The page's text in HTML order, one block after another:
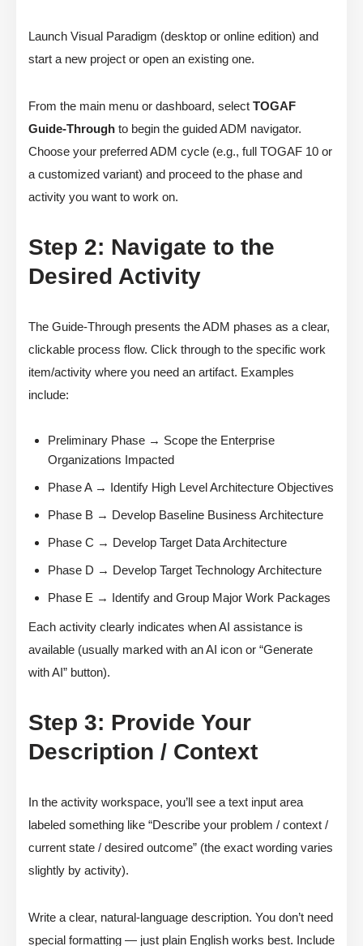
Launch Visual Paradigm (desktop or online edition) and
start a new project or open an existing one.
From the main menu or dashboard, select TOGAF
Guide-Through to begin the guided ADM navigator.
Choose your preferred ADM cycle (e.g., full TOGAF 10 or
a customized variant) and proceed to the phase and
activity you want to work on.
Step 2: Navigate to the
Desired Activity
The Guide-Through presents the ADM phases as a clear,
clickable process flow. Click through to the specific work
item/activity where you need an artifact. Examples
include:
Preliminary Phase → Scope the Enterprise
Organizations Impacted
Phase A → Identify High Level Architecture Objectives
Phase B → Develop Baseline Business Architecture
Phase C → Develop Target Data Architecture
Phase D → Develop Target Technology Architecture
Phase E → Identify and Group Major Work Packages
Each activity clearly indicates when AI assistance is
available (usually marked with an AI icon or “Generate
with AI” button).
Step 3: Provide Your
Description / Context
In the activity workspace, you’ll see a text input area
labeled something like “Describe your problem / context /
current state / desired outcome” (the exact wording varies
slightly by activity).
Write a clear, natural-language description. You don’t need
special formatting — just plain English works best. Include